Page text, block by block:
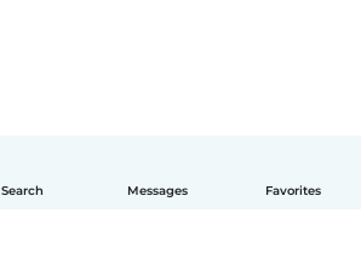
Search Messages Favorites